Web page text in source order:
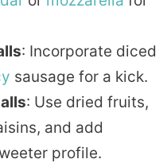
: Incorporate diced
sausage for a kick.
: Use dried fruits,
and add
profile.